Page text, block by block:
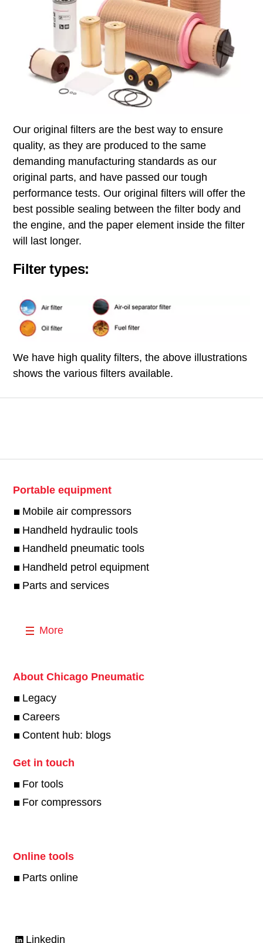
Our original filters are the best way to ensure
quality, as they are produced to the same
demanding manufacturing standards as our
original parts, and have passed our tough
performance tests. Our original filters will offer the
best possible sealing between the filter body and
the engine, and the paper element inside the filter
will last longer.
Filter types:
We have high quality filters, the above illustrations
shows the various filters available.
Portable equipment
Mobile air compressors
Handheld hydraulic tools
Handheld pneumatic tools
Handheld petrol equipment
Parts and services
More
About Chicago Pneumatic
Legacy
Careers
Content hub: blogs
Get in touch
For tools
For compressors
Online tools
Parts online
Linkedin